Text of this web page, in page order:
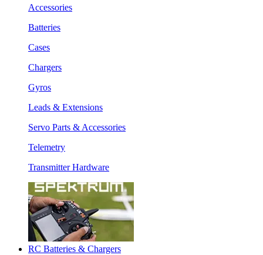
Accessories
Batteries
Cases
Chargers
Gyros
Leads & Extensions
Servo Parts & Accessories
Telemetry
Transmitter Hardware
RC Batteries & Chargers